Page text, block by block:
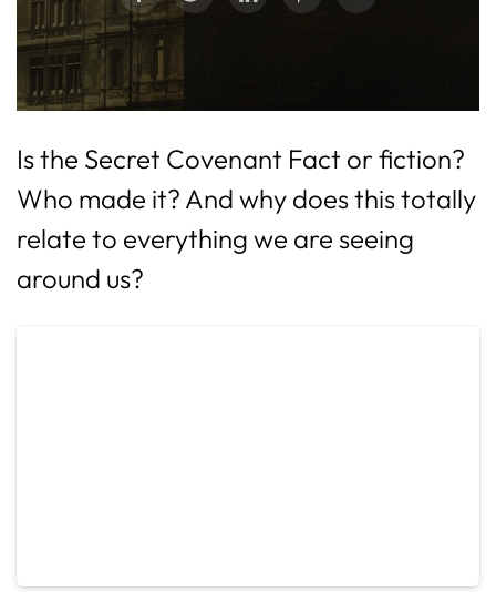
Is the Secret Covenant Fact or fiction?
Who made it? And why does this totally
relate to everything we are seeing
around us?